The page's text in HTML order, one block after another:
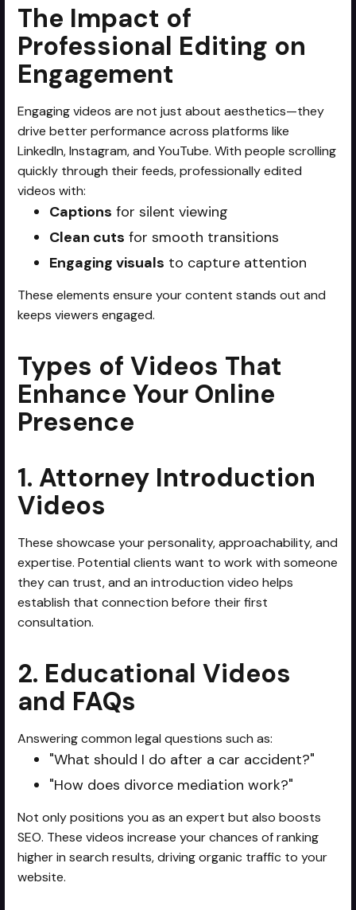
The Impact of
Professional Editing on
Engagement
Engaging videos are not just about aesthetics—they
drive better performance across platforms like
LinkedIn, Instagram, and YouTube. With people scrolling
quickly through their feeds, professionally edited
videos with:
Captions for silent viewing
Clean cuts for smooth transitions
Engaging visuals to capture attention
These elements ensure your content stands out and
keeps viewers engaged.
Types of Videos That
Enhance Your Online
Presence
1. Attorney Introduction
Videos
These showcase your personality, approachability, and
expertise. Potential clients want to work with someone
they can trust, and an introduction video helps
establish that connection before their first
consultation.
2. Educational Videos
and FAQs
Answering common legal questions such as:
"What should I do after a car accident?"
"How does divorce mediation work?"
Not only positions you as an expert but also boosts
SEO. These videos increase your chances of ranking
higher in search results, driving organic traffic to your
website.